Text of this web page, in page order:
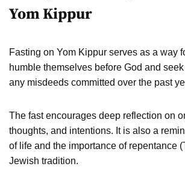
Yom Kippur
Fasting on Yom Kippur serves as a way
humble themselves before God and
any misdeeds committed over the past
The fast encourages deep reflection on
thoughts, and intentions. It is also a
of life and the importance of repentance
Jewish tradition.